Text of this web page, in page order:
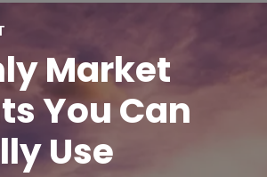
Market
You Can
Use